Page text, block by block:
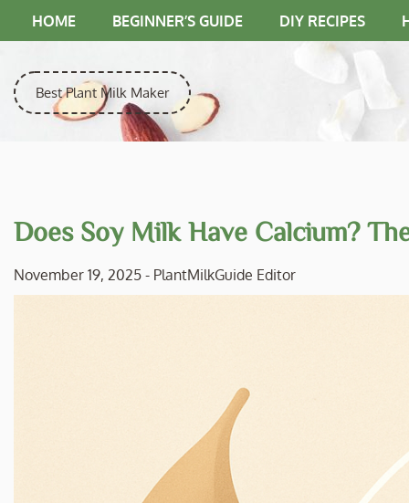
to
HOME BEGINNER’S GUIDE DIY RECIPES
Best Plant Milk Maker
Does Soy Milk Have Calcium?
November 19, 2025 - PlantMilkGuide Editor